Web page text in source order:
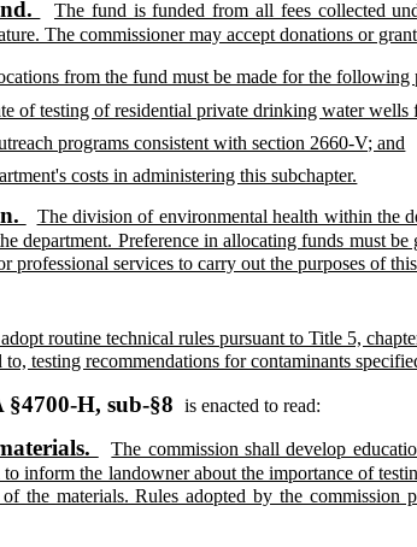
The fund is funded from all fees collected
The commissioner may accept donations or
from the fund must be made for the following
of testing of residential private drinking water
programs consistent with section 2660-V; and
costs in administering this subchapter.
The division of environmental health within the
department. Preference in allocating funds must
professional services to carry out the purposes of
routine technical rules pursuant to Title 5,
testing recommendations for contaminants
§4700-H, sub-§8 is enacted to read:
The commission shall develop
inform the landowner about the importance of
the materials. Rules adopted by the